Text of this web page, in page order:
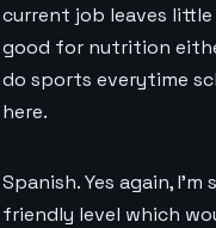
current job leaves
good for nutrition
do sports everytime
here.
Spanish. Yes again,
friendly level which